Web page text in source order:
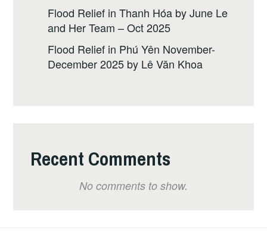
Flood Relief in Thanh Hóa by June Le
and Her Team – Oct 2025
Flood Relief in Phú Yên November-
December 2025 by Lê Văn Khoa
Recent Comments
No comments to show.